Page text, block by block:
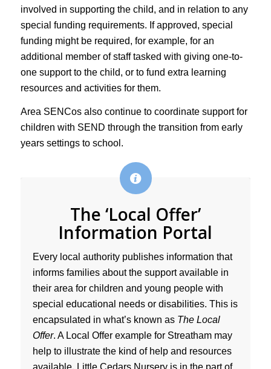
involved in supporting the child, and in relation to any
special funding requirements. If approved, special
funding might be required, for example, for an
additional member of staff tasked with giving one-to-
one support to the child, or to fund extra learning
resources and activities for them.
Area SENCos also continue to coordinate support for
children with SEND through the transition from early
years settings to school.
The ‘Local Offer’
Information Portal
Every local authority publishes information that
informs families about the support available in
their area for children and young people with
special educational needs or disabilities. This is
encapsulated in what’s known as The Local
Offer. A Local Offer example for Streatham may
help to illustrate the kind of help and resources